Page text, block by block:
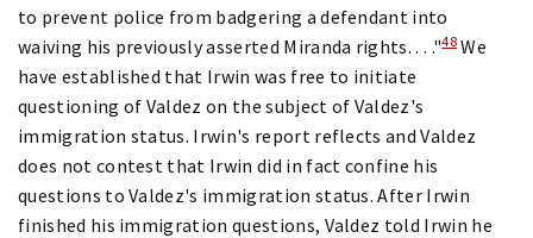
to prevent police from badgering a defendant into
waiving his previously asserted Miranda rights. . . ."48We
have established that Irwin was free to initiate
questioning of Valdez on the subject of Valdez's
immigration status. Irwin's report reflects and Valdez
does not contest that Irwin did in fact confine his
questions to Valdez's immigration status. After Irwin
finished his immigration questions, Valdez told Irwin he